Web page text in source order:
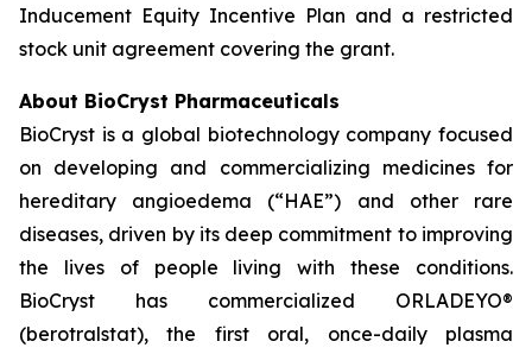
Inducement Equity Incentive Plan and a restricted
stock unit agreement covering the grant.
About BioCryst Pharmaceuticals
BioCryst is a global biotechnology company focused
on developing and commercializing medicines for
hereditary angioedema (“HAE”) and other rare
diseases, driven by its deep commitment to improving
the lives of people living with these conditions.
BioCryst has commercialized ORLADEYO®
(berotralstat), the first oral, once-daily plasma